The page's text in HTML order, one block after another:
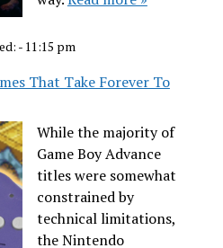
- 11:15 pm
That Take Forever To
While the majority of
Game Boy Advance
titles were somewhat
constrained by
technical limitations,
the Nintendo